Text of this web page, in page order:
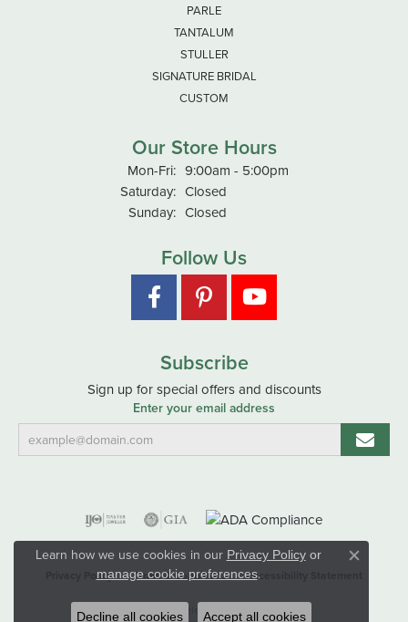
PARLE
TANTALUM
STULLER
SIGNATURE BRIDAL
CUSTOM
Our Store Hours
Mon-Fri:Monday - Friday:
9:00am - 5:00pm
Saturday: Closed
Sunday: Closed
Follow Us
Subscribe
Sign up for special offers and discounts
Enter your email address
Privacy Policy Terms & Conditions Accessibility Statement
© 2026 Hart's Jewelers. All Rights Reserved.
Learn how we use cookies in our Privacy Policyor
manage cookie preferences.
Close
Decline all cookies Accept all cookies